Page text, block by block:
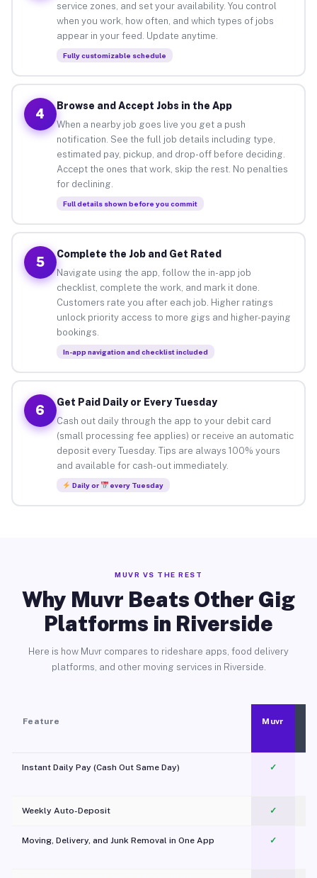
service zones, and set your availability. You control
when you work, how often, and which types of jobs
appear in your feed. Update anytime.
Fully customizable schedule
4
Browse and Accept Jobs in the App
When a nearby job goes live you get a push
notification. See the full job details including type,
estimated pay, pickup, and drop-off before deciding.
Accept the ones that work, skip the rest. No penalties
for declining.
Full details shown before you commit
5
Complete the Job and Get Rated
Navigate using the app, follow the in-app job
checklist, complete the work, and mark it done.
Customers rate you after each job. Higher ratings
unlock priority access to more gigs and higher-paying
bookings.
In-app navigation and checklist included
6
Get Paid Daily or Every Tuesday
Cash out daily through the app to your debit card
(small processing fee applies) or receive an automatic
deposit every Tuesday. Tips are always 100% yours
and available for cash-out immediately.
Daily or every Tuesday
MUVR VS THE REST
Why Muvr Beats Other Gig
Platforms in Riverside
Here is how Muvr compares to rideshare apps, food delivery
platforms, and other moving services in Riverside.
Feature Muvr
Instant Daily Pay (Cash Out Same Day) ✓
Weekly Auto-Deposit ✓
Moving, Delivery, and Junk Removal in One App
✓